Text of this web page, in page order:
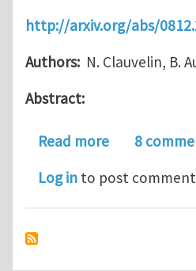
http://arxiv.org/abs/
Authors: N. Clauvelin, B.
Abstract:
Read moreabout
8
Log in to post